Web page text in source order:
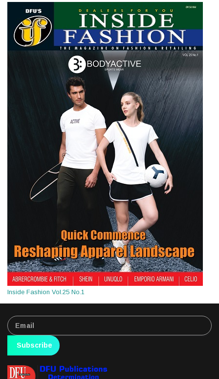
Inside Fashion Vol.25 No.1
Subscribe